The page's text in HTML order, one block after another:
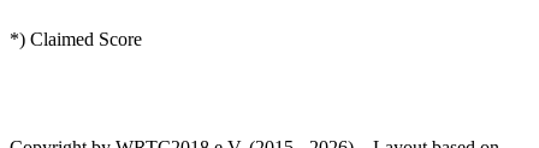
*) Claimed Score